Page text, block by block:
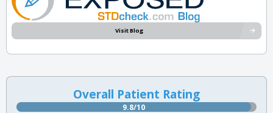
Visit Blog
Overall Patient Rating
9.8/10